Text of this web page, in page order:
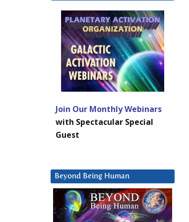
Join Our Monthly Webinars
with Spectacular Special
Guest
Beyond Being Human